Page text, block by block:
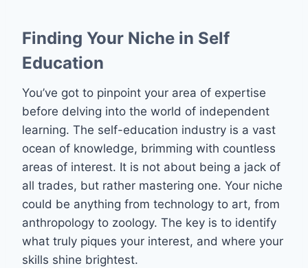
Finding Your Niche in Self
Education
You’ve got to pinpoint your area of expertise
before delving into the world of independent
learning. The self-education industry is a vast
ocean of knowledge, brimming with countless
areas of interest. It is not about being a jack of
all trades, but rather mastering one. Your niche
could be anything from technology to art, from
anthropology to zoology. The key is to identify
what truly piques your interest, and where your
skills shine brightest.